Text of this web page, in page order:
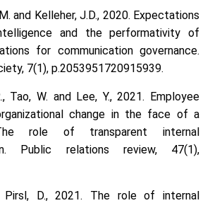
and Kelleher, J.D., 2020. Expectations
and the performativity of
for communication governance.
, 7(1), p.2053951720915939.
Tao, W. and Lee, Y., 2021. Employee
change in the face of a
role of transparent internal
Public relations review, 47(1),
Pirsl, D., 2021. The role of internal